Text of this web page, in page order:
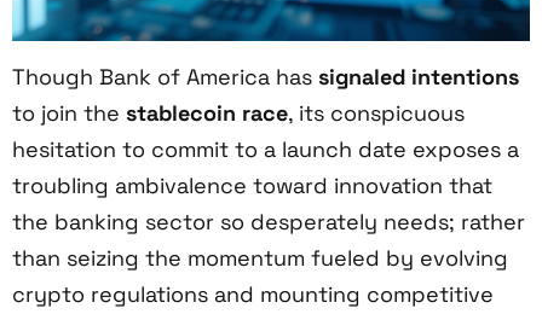
Though Bank of America has signaled intentions
to join the stablecoin race, its conspicuous
hesitation to commit to a launch date exposes a
troubling ambivalence toward innovation that
the banking sector so desperately needs; rather
than seizing the momentum fueled by evolving
crypto regulations and mounting competitive